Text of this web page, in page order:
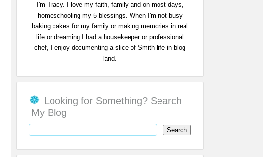
I'm Tracy. I love my faith, family and on most days,
homeschooling my 5 blessings. When I'm not busy
baking cakes for my family or making memories in real
life or dreaming I had a housekeeper or professional
chef, I enjoy documenting a slice of Smith life in blog
land.
Looking for Something? Search
My Blog